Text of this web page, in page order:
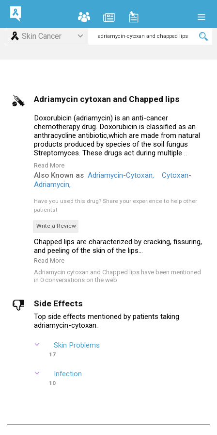
Skin Cancer
Adriamycin cytoxan and Chapped lips
Doxorubicin (adriamycin) is an anti-cancer
chemotherapy drug. Doxorubicin is classified as an
anthracycline antibiotic,which are made from natural
products produced by species of the soil fungus
Streptomyces. These drugs act during multiple ..
Read More
Also Known as Adriamycin-Cytoxan,
Cytoxan-
Adriamycin,
Have you used this drug? Share your experience to help other
patients!
Write a Review
Chapped lips are characterized by cracking, fissuring,
and peeling of the skin of the lips...
Read More
Adriamycin cytoxan and Chapped lips have been mentioned
in 0 conversations on the web
Side Effects
Top side effects mentioned by patients taking
adriamycin-cytoxan.
Skin Problems
17
Infection
10